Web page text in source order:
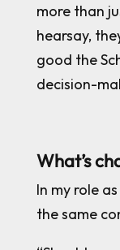
more than
hearsay,
good the
decision-
What’s
In my role
the same